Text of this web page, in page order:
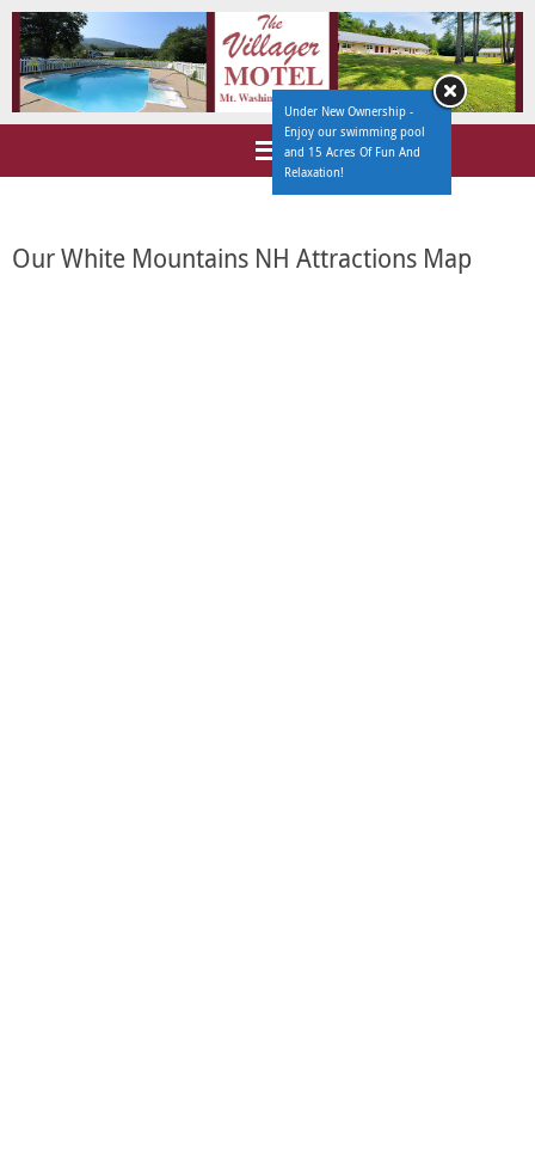
Our White Mountains NH Attractions Map
Under New Ownership -
Enjoy our swimming pool
and 15 Acres Of Fun And
Relaxation!